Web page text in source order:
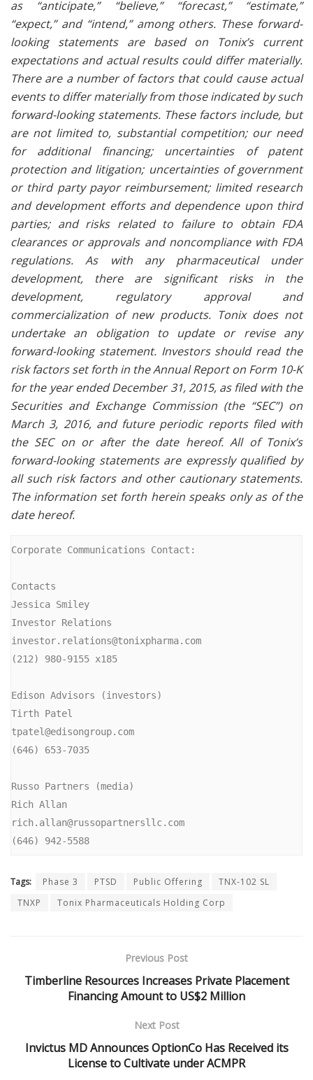
as “anticipate,” “believe,” “forecast,” “estimate,”
“expect,” and “intend,” among others. These forward-
looking statements are based on Tonix’s current
expectations and actual results could differ materially.
There are a number of factors that could cause actual
events to differ materially from those indicated by such
forward-looking statements. These factors include, but
are not limited to, substantial competition; our need
for additional financing; uncertainties of patent
protection and litigation; uncertainties of government
or third party payor reimbursement; limited research
and development efforts and dependence upon third
parties; and risks related to failure to obtain FDA
clearances or approvals and noncompliance with FDA
regulations. As with any pharmaceutical under
development, there are significant risks in the
development, regulatory approval and
commercialization of new products. Tonix does not
undertake an obligation to update or revise any
forward-looking statement. Investors should read the
risk factors set forth in the Annual Report on Form 10-K
for the year ended December 31, 2015, as filed with the
Securities and Exchange Commission (the “SEC”) on
March 3, 2016, and future periodic reports filed with
the SEC on or after the date hereof. All of Tonix’s
forward-looking statements are expressly qualified by
all such risk factors and other cautionary statements.
The information set forth herein speaks only as of the
date hereof.
Corporate Communications Contact:
Contacts
Jessica Smiley
Investor Relations
investor.relations@tonixpharma.com
(212) 980-9155 x185
Edison Advisors (investors)
Tirth Patel
tpatel@edisongroup.com
(646) 653-7035
Russo Partners (media)
Rich Allan
rich.allan@russopartnersllc.com
(646) 942-5588
Tags: Phase 3 PTSD Public Offering
TNX-102 SL
TNXP
Tonix Pharmaceuticals Holding Corp
Previous Post
Timberline Resources Increases Private Placement
Financing Amount to US$2 Million
Next Post
Invictus MD Announces OptionCo Has Received its
License to Cultivate under ACMPR